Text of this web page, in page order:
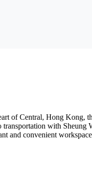
of Central, Hong Kong,
with
and convenient